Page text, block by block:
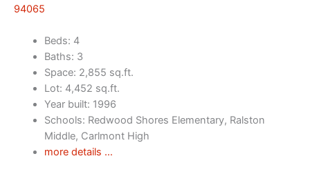
94065
Beds: 4
Baths: 3
Space: 2,855 sq.ft.
Lot: 4,452 sq.ft.
Year built: 1996
Schools: Redwood Shores Elementary, Ralston
Middle, Carlmont High
more details …